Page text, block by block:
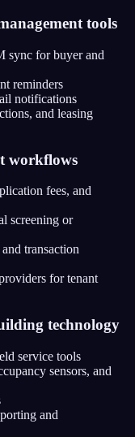
tools
sync for buyer and
reminders
notifications
and leasing
workflows
fees, and
screening or
transaction
for tenant
technology
service tools
sensors, and
and